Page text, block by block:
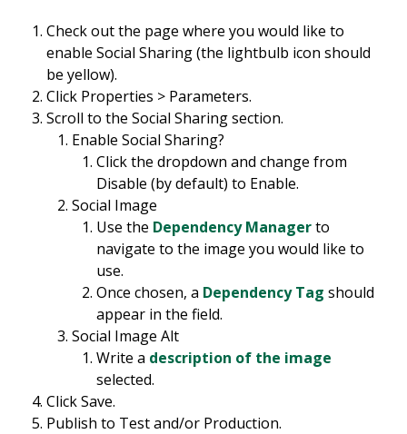
Check out the page where you would like to
enable Social Sharing (the lightbulb icon should
be yellow).
Click Properties > Parameters.
Scroll to the Social Sharing section.
Enable Social Sharing?
Click the dropdown and change from
Disable (by default) to Enable.
Social Image
Use the Dependency Managerto
navigate to the image you would like to
use.
Once chosen, a Dependency Tag should
appear in the field.
Social Image Alt
Write a description of the image
selected.
Click Save.
Publish to Test and/or Production.